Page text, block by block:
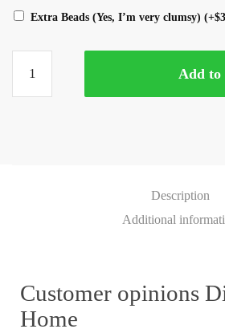
Extra Beads (Yes, I’m very clumsy) (+$
Add to
Description
Additional
Customer opinions
Home